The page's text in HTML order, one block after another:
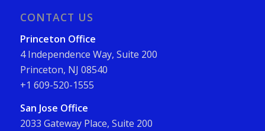
CONTACT US
Princeton Office
4 Independence Way, Suite 200
Princeton, NJ 08540
+1 609-520-1555
San Jose Office
2033 Gateway Place, Suite 200